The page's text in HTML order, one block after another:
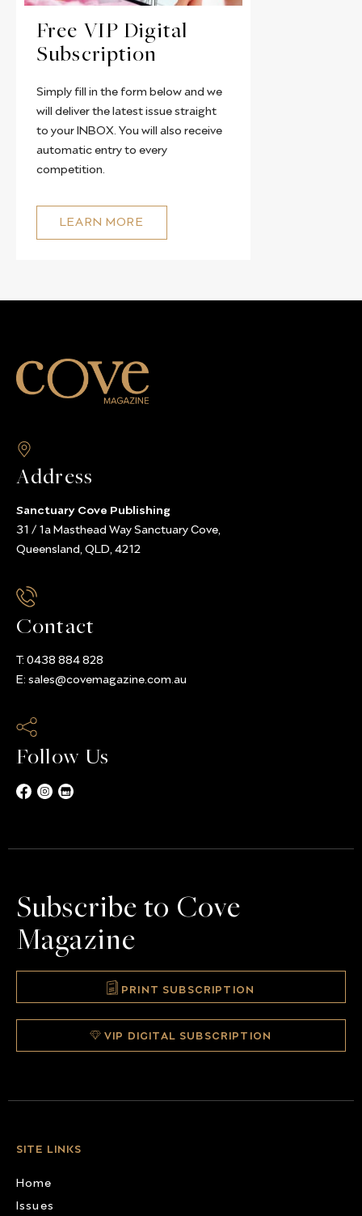
Free VIP Digital
Subscription
Simply fill in the form below and we
will deliver the latest issue straight
to your INBOX. You will also receive
automatic entry to every
competition.
LEARN MORE
Address
Sanctuary Cove Publishing
31 / 1a Masthead Way Sanctuary Cove,
Queensland, QLD, 4212
Contact
T: 0438 884 828
E: sales@covemagazine.com.au
Follow Us
Subscribe to Cove
Magazine
PRINT SUBSCRIPTION
VIP DIGITAL SUBSCRIPTION
SITE LINKS
Home
Issues